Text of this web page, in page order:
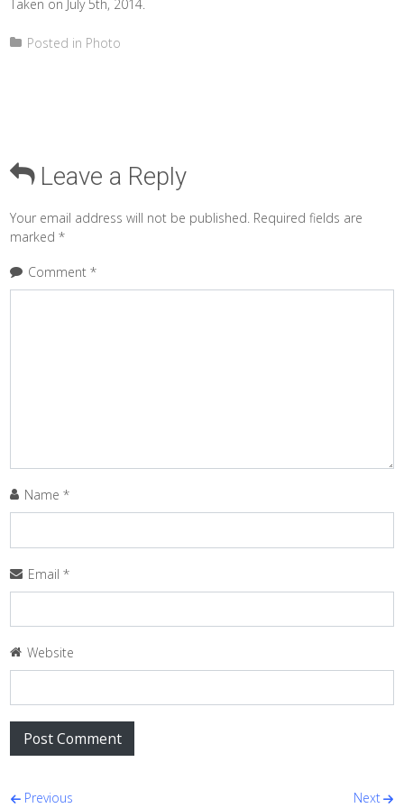
Taken on July 5th, 2014.
Posted in Photo
Leave a Reply
Your email address will not be published. Required fields are
marked*
Comment*
Name*
Email*
Website
Previous Next